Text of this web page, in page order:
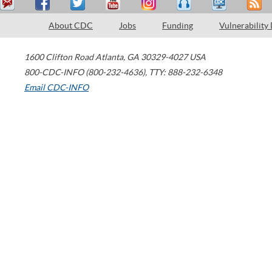
About CDC Jobs Funding Vulnerability
1600 Clifton Road Atlanta, GA 30329-4027 USA
800-CDC-INFO (800-232-4636), TTY: 888-232-6348
Email CDC-INFO